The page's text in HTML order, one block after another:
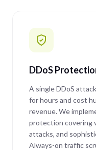
DDoS
A single DDoS
for hours and cost
revenue. We
protection covering
attacks, and
Always-on traffic